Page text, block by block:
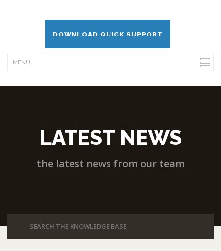
DOWNLOAD QUICK SUPPORT
LATEST NEWS
the latest news from our team